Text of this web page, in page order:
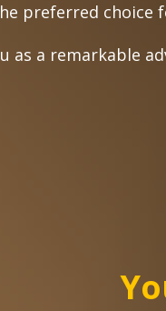
preferred choice
as a remarkable